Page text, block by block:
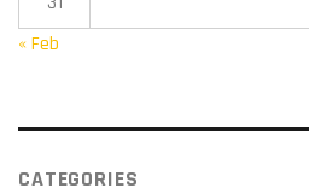
« Feb
CATEGORIES